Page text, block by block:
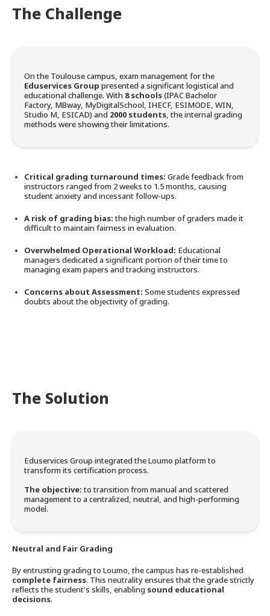
The Challenge
On the Toulouse campus, exam management for the
Eduservices Group presented a significant logistical and
educational challenge. With 8 schools(IPAC Bachelor
Factory, MBway, MyDigitalSchool, IHECF, ESIMODE, WIN,
Studio M, ESICAD) and 2000 students, the internal grading
methods were showing their limitations.
Critical grading turnaround times: Grade feedback from
instructors ranged from 2 weeks to 1.5 months, causing
student anxiety and incessant follow-ups.
A risk of grading bias:the high number of graders made it
difficult to maintain fairness in evaluation.
Overwhelmed Operational Workload: Educational
managers dedicated a significant portion of their time to
managing exam papers and tracking instructors.
Concerns about Assessment: Some students expressed
doubts about the objectivity of grading.
The Solution
Eduservices Group integrated the Loumo platform to
transform its certification process.
The objective:to transition from manual and scattered
management to a centralized, neutral, and high-performing
model.
Neutral and Fair Grading
By entrusting grading to Loumo, the campus has re-established
complete fairness. This neutrality ensures that the grade strictly
reflects the student's skills, enabling sound educational
decisions.